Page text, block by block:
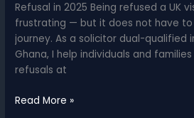
Refusal in 2025 Being refused a UK
frustrating — but it does not have
journey. As a solicitor dual-qualified
Ghana, I help individuals and
refusals at
UK
Read More »